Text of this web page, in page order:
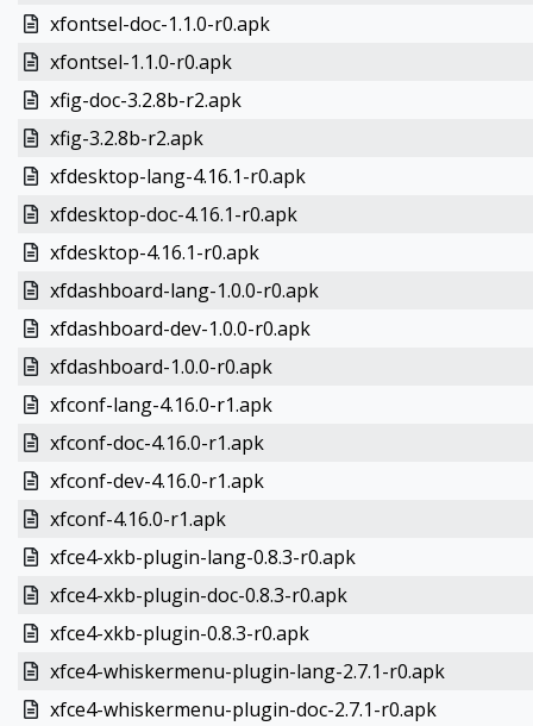
xfontsel-doc-1.1.0-r0.apk
xfontsel-1.1.0-r0.apk
xfig-doc-3.2.8b-r2.apk
xfig-3.2.8b-r2.apk
xfdesktop-lang-4.16.1-r0.apk
xfdesktop-doc-4.16.1-r0.apk
xfdesktop-4.16.1-r0.apk
xfdashboard-lang-1.0.0-r0.apk
xfdashboard-dev-1.0.0-r0.apk
xfdashboard-1.0.0-r0.apk
xfconf-lang-4.16.0-r1.apk
xfconf-doc-4.16.0-r1.apk
xfconf-dev-4.16.0-r1.apk
xfconf-4.16.0-r1.apk
xfce4-xkb-plugin-lang-0.8.3-r0.apk
xfce4-xkb-plugin-doc-0.8.3-r0.apk
xfce4-xkb-plugin-0.8.3-r0.apk
xfce4-whiskermenu-plugin-lang-2.7.1-r0.apk
xfce4-whiskermenu-plugin-doc-2.7.1-r0.apk